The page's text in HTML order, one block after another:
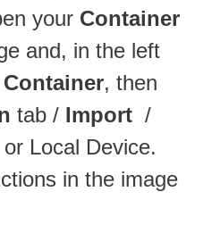
your Container
and, in the left
Container, then
tab / Import /
or Local Device.
in the image